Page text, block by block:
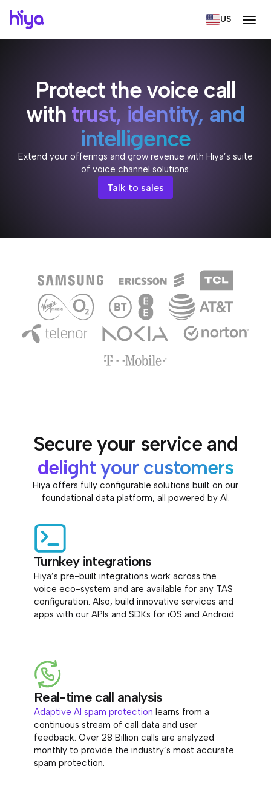
US
Protect the voice call
with trust, identity, and
intelligence
Extend your offerings and grow revenue with Hiya’s suite
of voice channel solutions.
Talk to sales
Secure your service and
delight your customers
Hiya offers fully configurable solutions built on our
foundational data platform, all powered by AI.
Turnkey integrations
Hiya’s pre-built integrations work across the
voice eco-system and are available for any TAS
configuration. Also, build innovative services and
apps with our APIs and SDKs for iOS and Android.
Real-time call analysis
Adaptive AI spam protection learns from a
continuous stream of call data and user
feedback. Over 28 Billion calls are analyzed
monthly to provide the industry’s most accurate
spam protection.